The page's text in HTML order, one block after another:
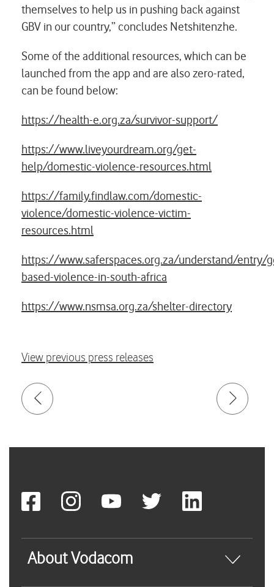
themselves to help us in pushing back against
GBV in our country,” concludes Netshitenzhe.
Some of the additional resources, which can be
launched from the app and are also zero-rated,
can be found below:
https://health-e.org.za/survivor-support/
https://www.liveyourdream.org/get-
help/domestic-violence-resources.html
https://family.findlaw.com/domestic-
violence/domestic-violence-victim-
resources.html
https://www.saferspaces.org.za/understand/entry/
based-violence-in-south-africa
https://www.nsmsa.org.za/shelter-directory
View previous press releases
About Vodacom